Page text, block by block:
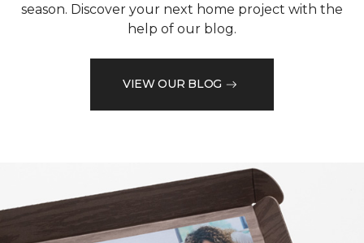
season. Discover your next home project with the
help of our blog.
VIEW OUR BLOG